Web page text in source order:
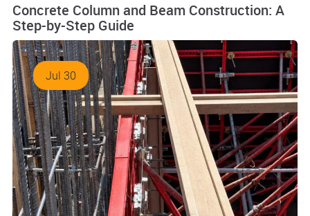
Concrete Column and Beam Construction: A
Step-by-Step Guide
Jul 30